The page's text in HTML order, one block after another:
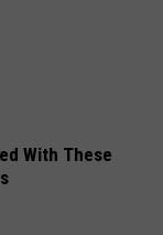
With These